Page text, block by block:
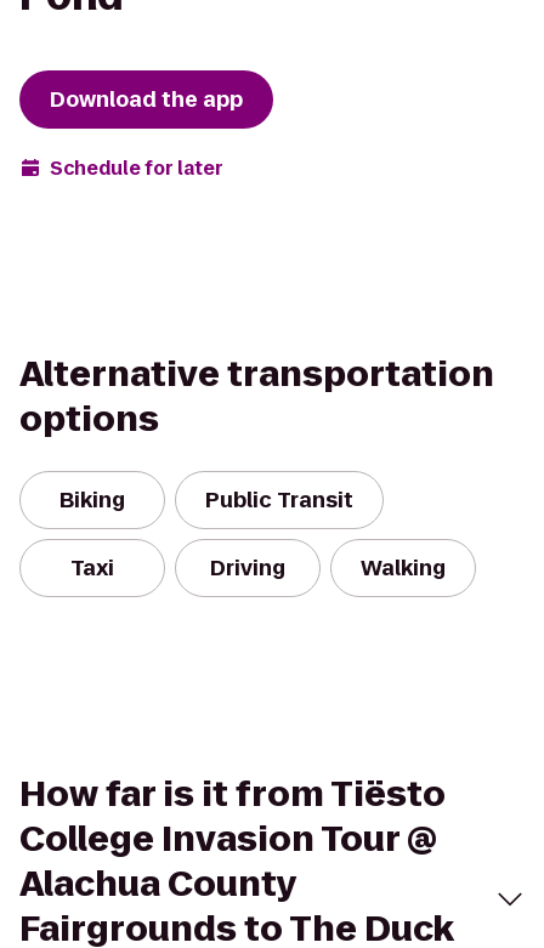
Download the app
Schedule for later
Alternative transportation
options
Biking Public Transit
Taxi Driving Walking
How far is it from Tiësto
College Invasion Tour @
Alachua County
Fairgrounds to The Duck